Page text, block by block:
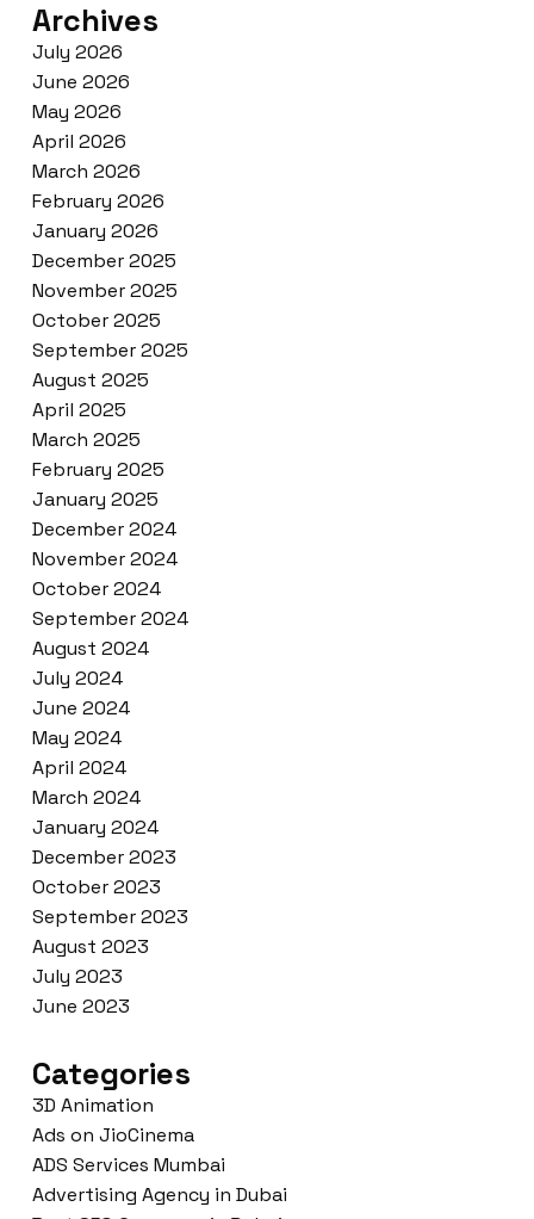
Archives
July 2026
June 2026
May 2026
April 2026
March 2026
February 2026
January 2026
December 2025
November 2025
October 2025
September 2025
August 2025
April 2025
March 2025
February 2025
January 2025
December 2024
November 2024
October 2024
September 2024
August 2024
July 2024
June 2024
May 2024
April 2024
March 2024
January 2024
December 2023
October 2023
September 2023
August 2023
July 2023
June 2023
Categories
3D Animation
Ads on JioCinema
ADS Services Mumbai
Advertising Agency in Dubai